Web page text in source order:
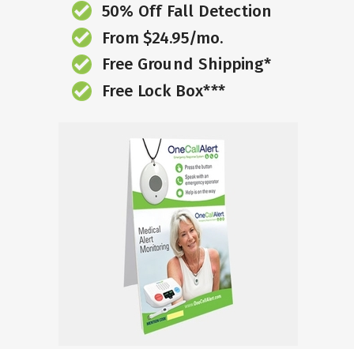
50% Off Fall Detection
From $24.95/mo.
Free Ground Shipping*
Free Lock Box***